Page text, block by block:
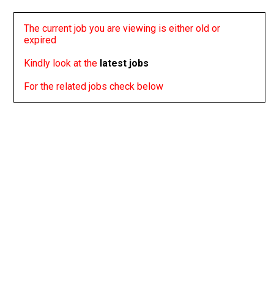
The current job you are viewing is either old or
expired
Kindly look at the latest jobs
For the related jobs check below